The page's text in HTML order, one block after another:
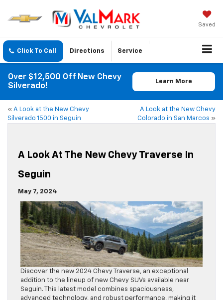
Saved
Click To Call Directions Service
Over $12,500 Off New Chevy
Silverado!
Learn More
« A Look at the New Chevy
Silverado 1500 in Seguin
A Look at the New Chevy
Colorado in San Marcos »
A Look At The New Chevy Traverse In
Seguin
May 7, 2024
Discover the new 2024 Chevy Traverse, an exceptional
addition to the lineup of new Chevy SUVs available near
Seguin. This latest model combines spaciousness,
advanced technology, and robust performance, making it